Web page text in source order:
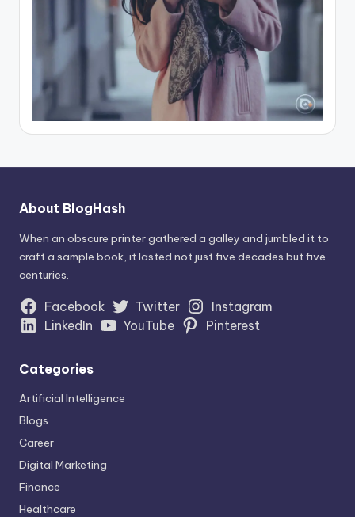
About BlogHash
When an obscure printer gathered a galley and jumbled it to
craft a sample book, it lasted not just five decades but five
centuries.
Facebook Twitter
Instagram
LinkedIn
YouTube Pinterest
Categories
Artificial Intelligence
Blogs
Career
Digital Marketing
Finance
Healthcare